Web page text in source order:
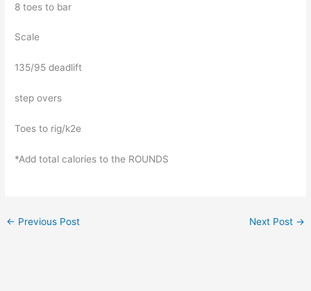
8 toes to bar
Scale
135/95 deadlift
step overs
Toes to rig/k2e
*Add total calories to the ROUNDS
← Previous Post Next Post →